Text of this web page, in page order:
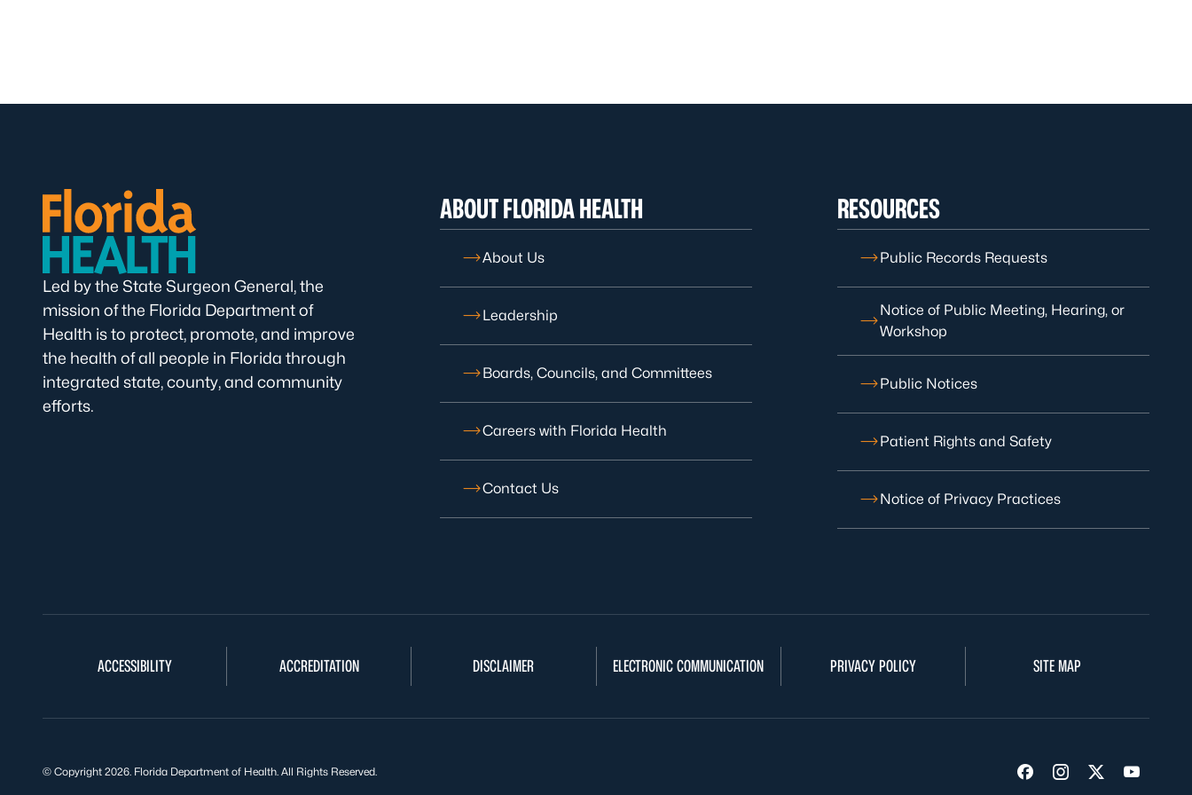
Led by the State Surgeon General, the
mission of the Florida Department of
Health is to protect, promote, and improve
the health of all people in Florida through
integrated state, county, and community
efforts.
ABOUT FLORIDA HEALTH
About Us
Leadership
Boards, Councils, and Committees
Careers with Florida Health
Contact Us
RESOURCES
Public Records Requests
Notice of Public Meeting, Hearing, or
Workshop
Public Notices
Patient Rights and Safety
Notice of Privacy Practices
ACCESSIBILITY ACCREDITATION DISCLAIMER ELECTRONIC COMMUNICATION PRIVACY POLICY SITE MAP
Visit us on Facebook
Visit us on
Visit us on
Visit us
© Copyright 2026. Florida Department of Health. All Rights Reserved.